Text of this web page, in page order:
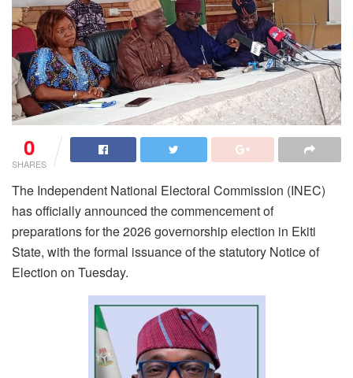
0
SHARES
The Independent National Electoral Commission (INEC)
has officially announced the commencement of
preparations for the 2026 governorship election in Ekiti
State, with the formal issuance of the statutory Notice of
Election on Tuesday.